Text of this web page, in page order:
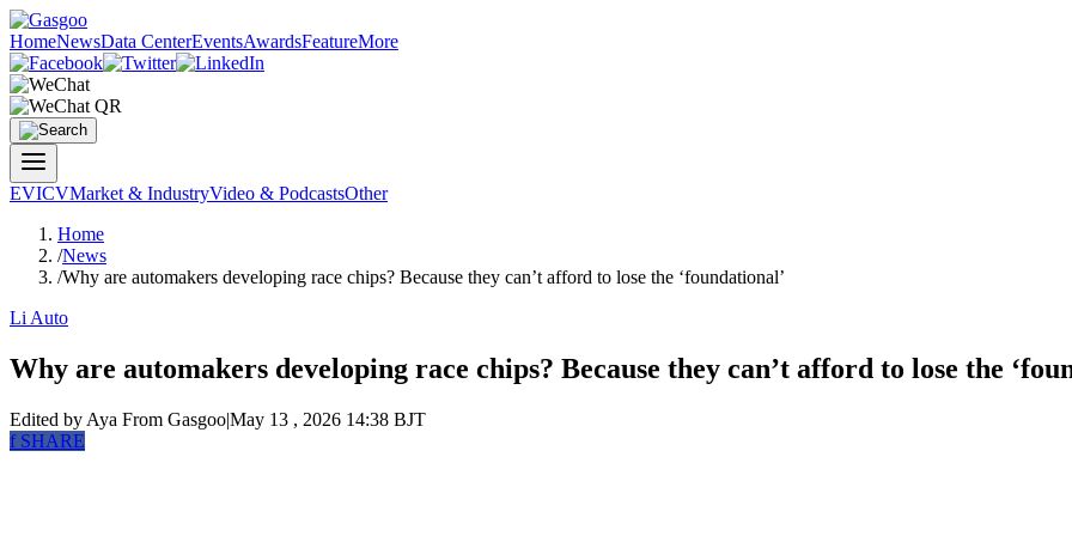
HomeNewsData CenterEventsAwardsFeatureMore
EVICVMarket & IndustryVideo & PodcastsOther
Home
/News
/Why are automakers developing race chips? Because they can’t afford to lose the ‘foundational’
Li Auto
Why are automakers developing race chips? Because they can’t afford to lose the
Edited by Aya From Gasgoo|May 13 , 2026 14:38 BJT
fSHARE